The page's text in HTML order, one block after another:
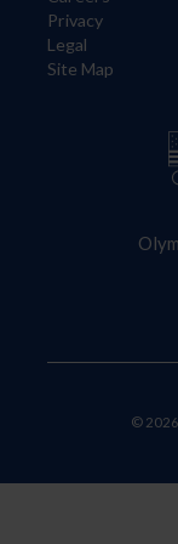
Privacy
Legal
Site Map
©